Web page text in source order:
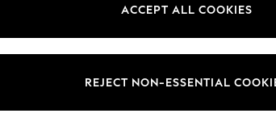
ACCEPT ALL COOKIES
REJECT NON-ESSENTIAL